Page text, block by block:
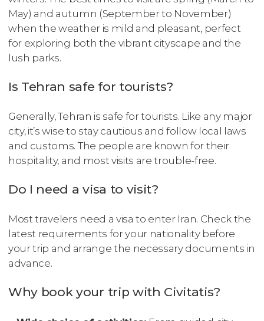
May) and autumn (September to November)
when the weather is mild and pleasant, perfect
for exploring both the vibrant cityscape and the
lush parks.
Is Tehran safe for tourists?
Generally, Tehran is safe for tourists. Like any major
city, it’s wise to stay cautious and follow local laws
and customs. The people are known for their
hospitality, and most visits are trouble-free.
Do I need a visa to visit?
Most travelers need a visa to enter Iran. Check the
latest requirements for your nationality before
your trip and arrange the necessary documents in
advance.
Why book your trip with Civitatis?